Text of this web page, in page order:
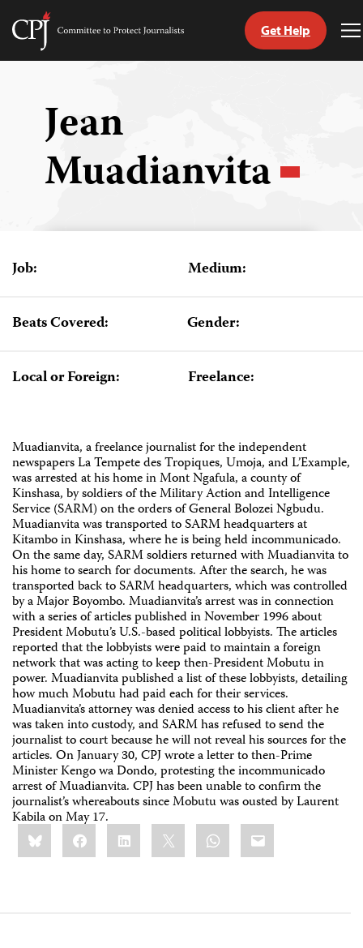
Skip
Committee
Get Help
Jean
Muadianvita
Job: Medium:
Beats Covered: Gender:
Local or Foreign: Freelance:
Muadianvita, a freelance journalist for the independent
newspapers La Tempete des Tropiques, Umoja, and L’Example,
was arrested at his home in Mont Ngafula, a county of
Kinshasa, by soldiers of the Military Action and Intelligence
Service (SARM) on the orders of General Bolozei Ngbudu.
Muadianvita was transported to SARM headquarters at
Kitambo in Kinshasa, where he is being held incommunicado.
On the same day, SARM soldiers returned with Muadianvita to
his home to search for documents. After the search, he was
transported back to SARM headquarters, which was controlled
by a Major Boyombo. Muadianvita’s arrest was in connection
with a series of articles published in November 1996 about
President Mobutu’s U.S.-based political lobbyists. The articles
reported that the lobbyists were paid to maintain a foreign
network that was acting to keep then-President Mobutu in
power. Muadianvita published a list of these lobbyists, detailing
how much Mobutu had paid each for their services.
Muadianvita’s attorney was denied access to his client after he
was taken into custody, and SARM has refused to send the
journalist to court because he will not reveal his sources for the
articles. On January 30, CPJ wrote a letter to then-Prime
Minister Kengo wa Dondo, protesting the incommunicado
arrest of Muadianvita. CPJ has been unable to confirm the
journalist’s whereabouts since Mobutu was ousted by Laurent
Kabila on May 17.
Share
this:BlueskyFacebookLinkedIn WhatsApp
Email